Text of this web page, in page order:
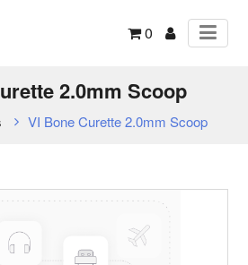
0
2.0mm Scoop
VI Bone Curette 2.0mm Scoop